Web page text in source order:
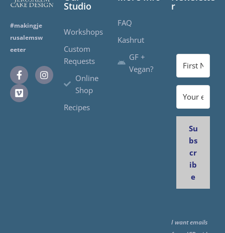
#makingje
rusalemsw
eeter
Studio
Workshops
Custom
Requests
Online
Shop
Recipes
FAQ
Kashrut
GF +
Vegan?
r
Su
bs
cr
ib
e
I want emails